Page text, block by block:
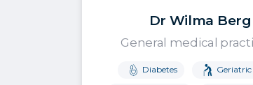
Dr Wilma
General medical
Diabetes